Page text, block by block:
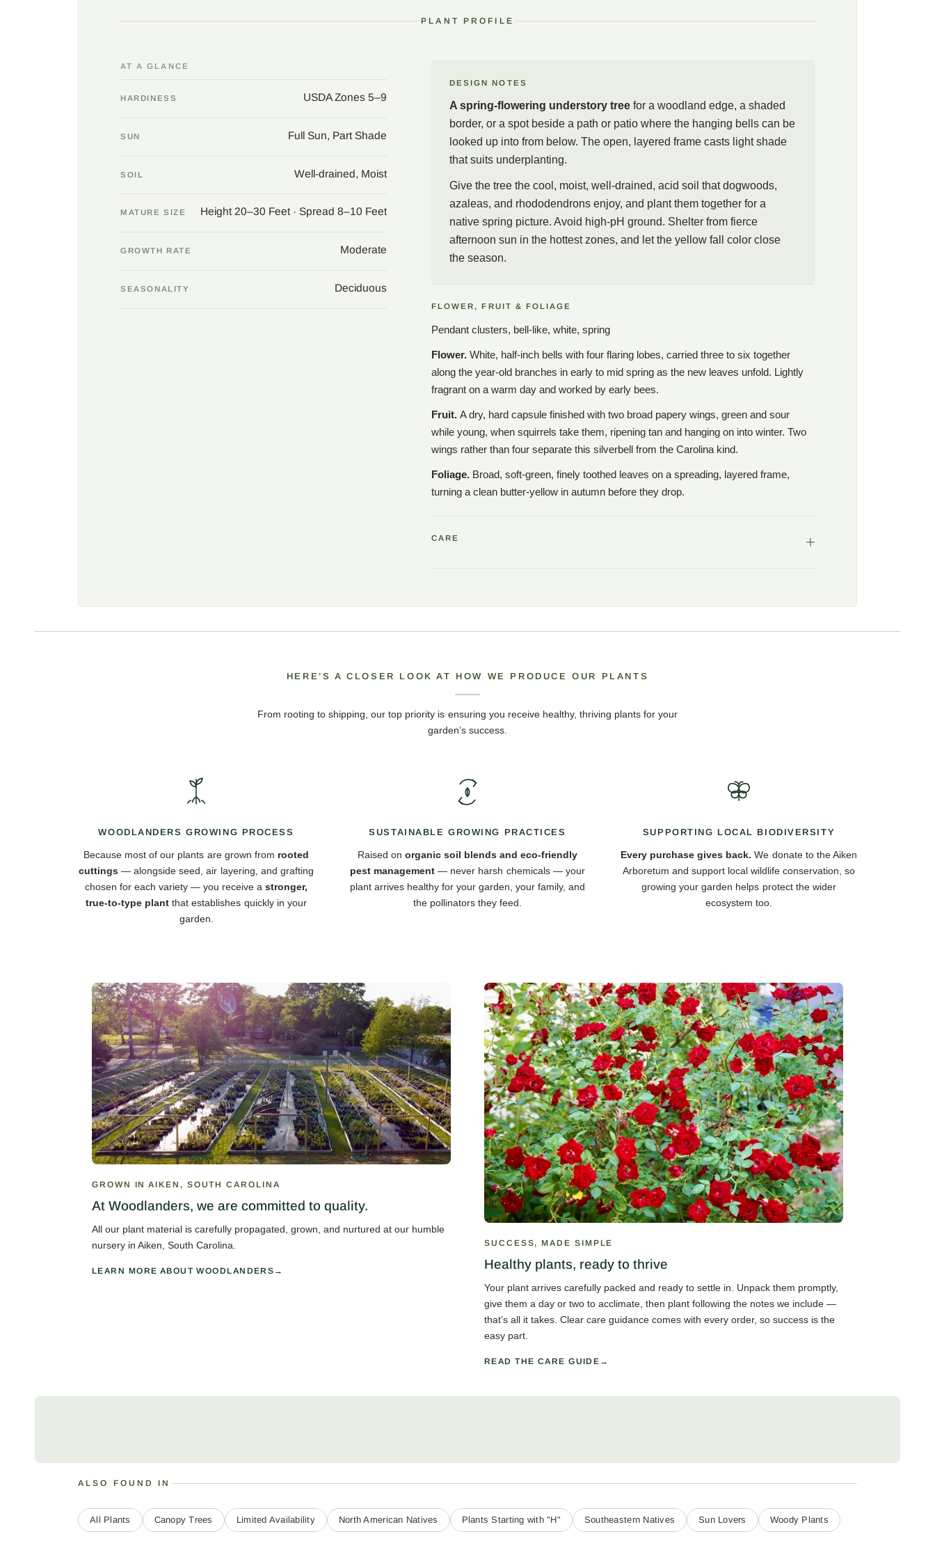
acid ground that suits dogwoods, azaleas, and rhododendrons, so plant them together
butter-yellow fall color follows the flowers, giving a second, quieter season before the
leaves drop.
PLANT PROFILE
AT A GLANCE
HARDINESS USDA Zones 5–9
SUN Full Sun, Part Shade
SOIL Well-drained, Moist
MATURE SIZE Height 20–30 Feet · Spread 8–10 Feet
GROWTH RATE Moderate
SEASONALITY Deciduous
DESIGN NOTES
A spring-flowering understory tree for a woodland edge, a shaded
border, or a spot beside a path or patio where the hanging bells can be
looked up into from below. The open, layered frame casts light shade
that suits underplanting.
Give the tree the cool, moist, well-drained, acid soil that dogwoods,
azaleas, and rhododendrons enjoy, and plant them together for a
native spring picture. Avoid high-pH ground. Shelter from fierce
afternoon sun in the hottest zones, and let the yellow fall color close
the season.
FLOWER, FRUIT & FOLIAGE
Pendant clusters, bell-like, white, spring
Flower. White, half-inch bells with four flaring lobes, carried three to six together
along the year-old branches in early to mid spring as the new leaves unfold. Lightly
fragrant on a warm day and worked by early bees.
Fruit. A dry, hard capsule finished with two broad papery wings, green and sour
while young, when squirrels take them, ripening tan and hanging on into winter. Two
wings rather than four separate this silverbell from the Carolina kind.
Foliage. Broad, soft-green, finely toothed leaves on a spreading, layered frame,
turning a clean butter-yellow in autumn before they drop.
CARE
HERE’S A CLOSER LOOK AT HOW WE PRODUCE OUR PLANTS
From rooting to shipping, our top priority is ensuring you receive healthy, thriving plants for your
garden’s success.
WOODLANDERS GROWING PROCESS
Because most of our plants are grown from rooted
cuttings — alongside seed, air layering, and grafting
chosen for each variety — you receive astronger,
true-to-type plant that establishes quickly in your
garden.
SUSTAINABLE GROWING PRACTICES
Raised on organic soil blends and eco-friendly
pest management — never harsh chemicals — your
plant arrives healthy for your garden, your family, and
the pollinators they feed.
SUPPORTING LOCAL BIODIVERSITY
Every purchase gives back. We donate to the Aiken
Arboretum and support local wildlife conservation, so
growing your garden helps protect the wider
ecosystem too.
GROWN IN AIKEN, SOUTH CAROLINA
At Woodlanders, we are committed to quality.
All our plant material is carefully propagated, grown, and nurtured at our humble
nursery in Aiken, South Carolina.
LEARN MORE ABOUT WOODLANDERS
SUCCESS, MADE SIMPLE
Healthy plants, ready to thrive
Your plant arrives carefully packed and ready to settle in. Unpack them promptly,
give them a day or two to acclimate, then plant following the notes we include —
that’s all it takes. Clear care guidance comes with every order, so success is the
easy part.
READ THE CARE GUIDE
ALSO FOUND IN
All Plants Canopy Trees Limited Availability North American Natives Plants Starting with "H" Southeastern Natives Sun Lovers Woody Plants